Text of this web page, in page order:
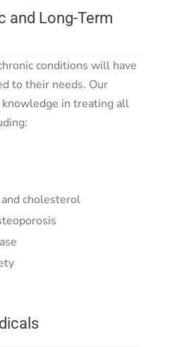
and Long-Term
conditions will have
to their needs. Our
in treating all
cholesterol